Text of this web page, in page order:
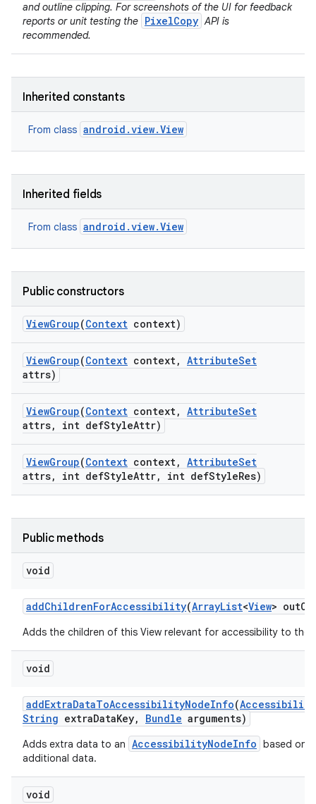
and outline clipping. For screenshots of the UI for feedback
reports or unit testing the PixelCopy API is
recommended.
Inherited constants
From class android.view.View
Inherited fields
From class android.view.View
Public constructors
ViewGroup(Context context)
ViewGroup(Context context, AttributeSet
attrs)
ViewGroup(Context context, AttributeSet
attrs, int defStyleAttr)
ViewGroup(Context context, AttributeSet
attrs, int defStyleAttr, int defStyleRes)
Public methods
void
addChildrenForAccessibility(ArrayList<View> out
Adds the children of this View relevant for accessibility to the
void
addExtraDataToAccessibilityNodeInfo(Accessibility
String extraDataKey, Bundle arguments)
Adds extra data to an AccessibilityNodeInfo based on
additional data.
void